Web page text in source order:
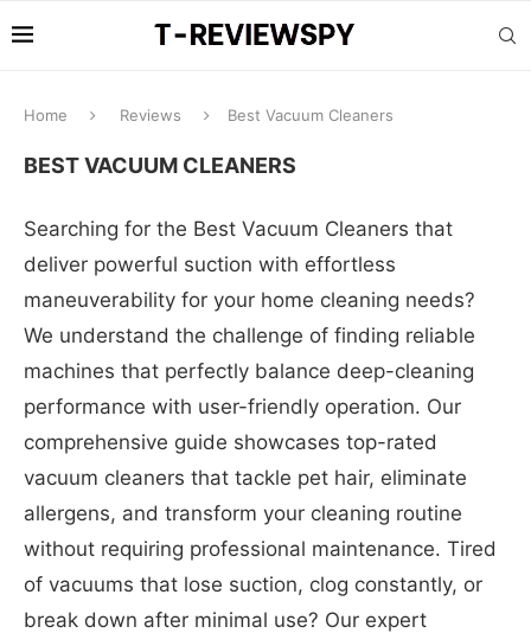
Home Reviews Best Vacuum Cleaners
BEST VACUUM CLEANERS
Searching for the Best Vacuum Cleaners that
deliver powerful suction with effortless
maneuverability for your home cleaning needs?
We understand the challenge of finding reliable
machines that perfectly balance deep-cleaning
performance with user-friendly operation. Our
comprehensive guide showcases top-rated
vacuum cleaners that tackle pet hair, eliminate
allergens, and transform your cleaning routine
without requiring professional maintenance. Tired
of vacuums that lose suction, clog constantly, or
break down after minimal use? Our expert